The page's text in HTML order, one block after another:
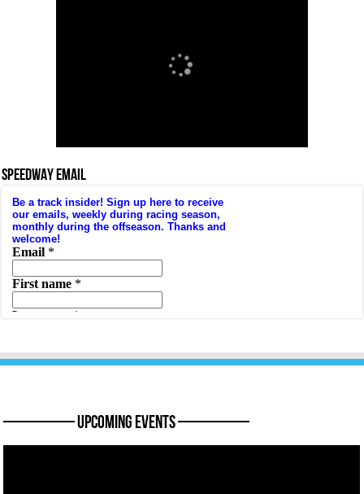
SPEEDWAY EMAIL
———— Upcoming Events ————